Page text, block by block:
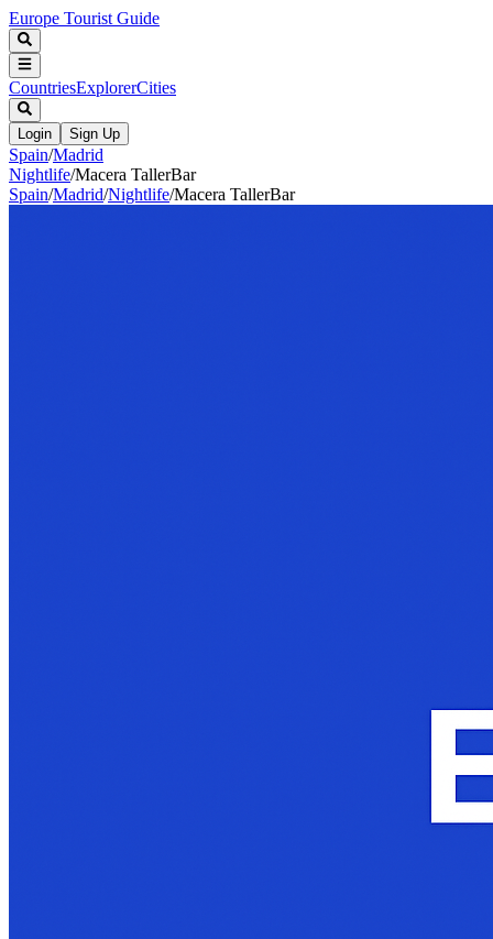
Europe Tourist Guide
CountriesExplorerCities
Login Sign Up
Spain/Madrid
Nightlife/Macera TallerBar
Spain/Madrid/Nightlife/Macera TallerBar